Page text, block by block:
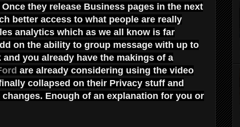
they release Business pages in the next
better access to what people are really
analytics which as we all know is far
on the ability to group message with up to
you already have the makings of a
are already considering using the video
collapsed on their Privacy stuff and
Enough of an explanation for you or